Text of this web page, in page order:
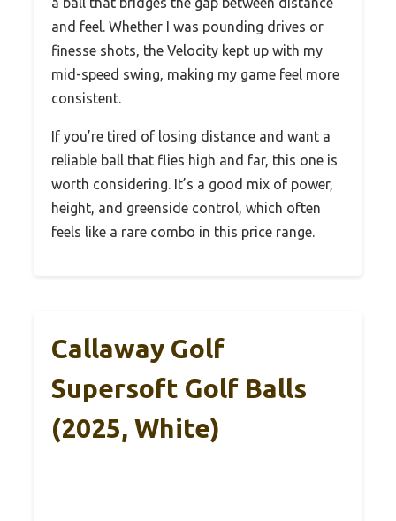
and feel. Whether I was pounding drives or
finesse shots, the Velocity kept up with my
mid-speed swing, making my game feel more
consistent.
If you’re tired of losing distance and want a
reliable ball that flies high and far, this one is
worth considering. It’s a good mix of power,
height, and greenside control, which often
feels like a rare combo in this price range.
Callaway Golf
Supersoft Golf Balls
(2025, White)